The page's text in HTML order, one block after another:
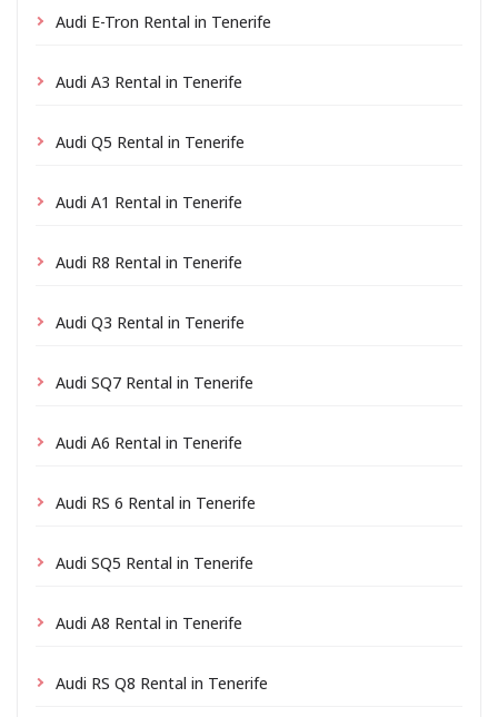
Audi E-Tron Rental in Tenerife
Audi A3 Rental in Tenerife
Audi Q5 Rental in Tenerife
Audi A1 Rental in Tenerife
Audi R8 Rental in Tenerife
Audi Q3 Rental in Tenerife
Audi SQ7 Rental in Tenerife
Audi A6 Rental in Tenerife
Audi RS 6 Rental in Tenerife
Audi SQ5 Rental in Tenerife
Audi A8 Rental in Tenerife
Audi RS Q8 Rental in Tenerife